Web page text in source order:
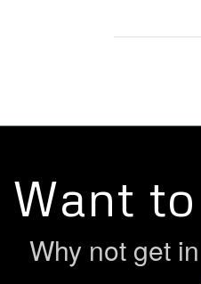
Want
Why not get